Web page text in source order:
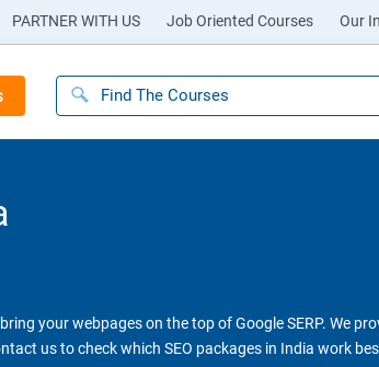
PARTNER WITH US Job Oriented Courses Our
your webpages on the top of Google SERP. We
us to check which SEO packages in India work